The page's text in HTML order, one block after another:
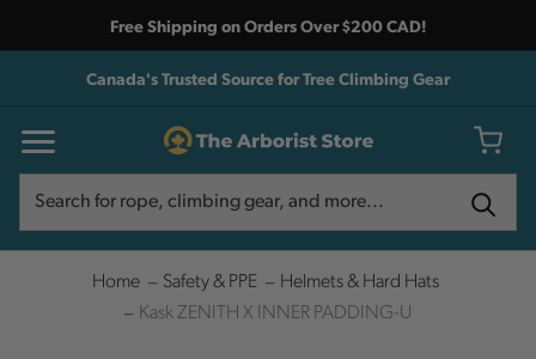
Free Shipping on Orders Over $200 CAD!
Canada's Trusted Source for Tree Climbing Gear
Home Safety & PPE
Helmets & Hard Hats
Kask ZENITH X INNER PADDING-U